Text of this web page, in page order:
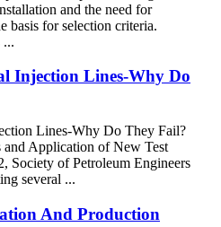
and the need for
basis for selection criteria.
...
Injection Lines-Why Do
Lines-Why Do They Fail?
and Application of New Test
Society of Petroleum Engineers
several ...
And Production